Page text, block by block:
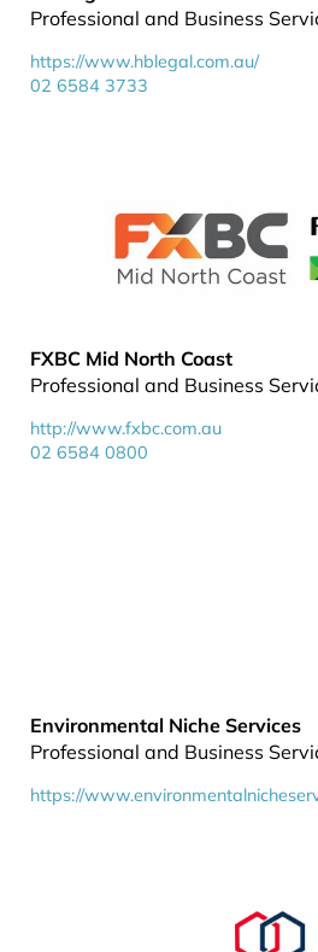
Professional and Business
https://www.hblegal.com.au/
02 6584 3733
FXBC Mid North Coast
Professional and Business
http://www.fxbc.com.au
02 6584 0800
Environmental Niche Services
Professional and Business
https://